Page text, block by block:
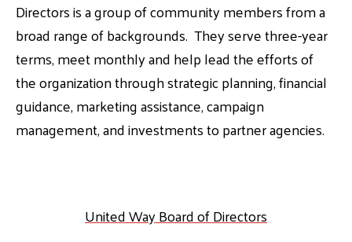
Directors is a group of community members from a
broad range of backgrounds. They serve three-year
terms, meet monthly and help lead the efforts of
the organization through strategic planning, financial
guidance, marketing assistance, campaign
management, and investments to partner agencies.
United Way Board of Directors